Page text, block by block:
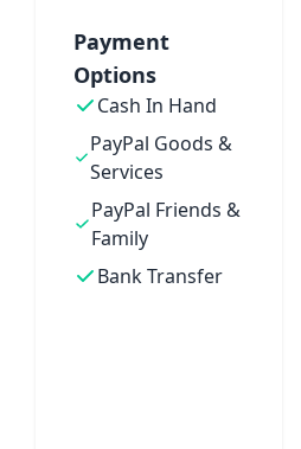
Payment
Options
Cash In Hand
PayPal Goods &
Services
PayPal Friends &
Family
Bank Transfer